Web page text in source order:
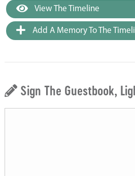
View The Timeline
Add A Memory To The
Sign The Guestbook,